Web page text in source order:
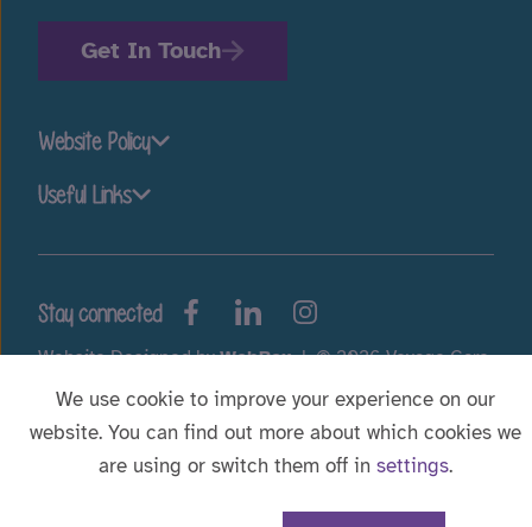
Get In Touch
Website Policy
Useful Links
Website Designed byWebBox | © 2026 Voyage Care.
Stay connected
We use cookie to improve your experience on our
website. You can find out more about which cookies we
are using or switch them off in settings.